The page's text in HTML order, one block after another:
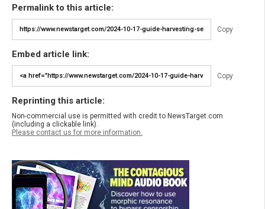
Permalink to this article:
Copy
Embed article link:
Copy
Reprinting this article:
Non-commercial use is permitted with credit to NewsTarget.com
(including a clickable link).
Please contact us for more information.